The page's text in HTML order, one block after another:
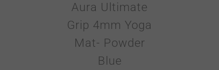
Aura Ultimate
Grip 4mm Yoga
Mat- Powder
Blue